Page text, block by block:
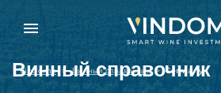
Vindome > Винный справочник > Germany
Винный справочник